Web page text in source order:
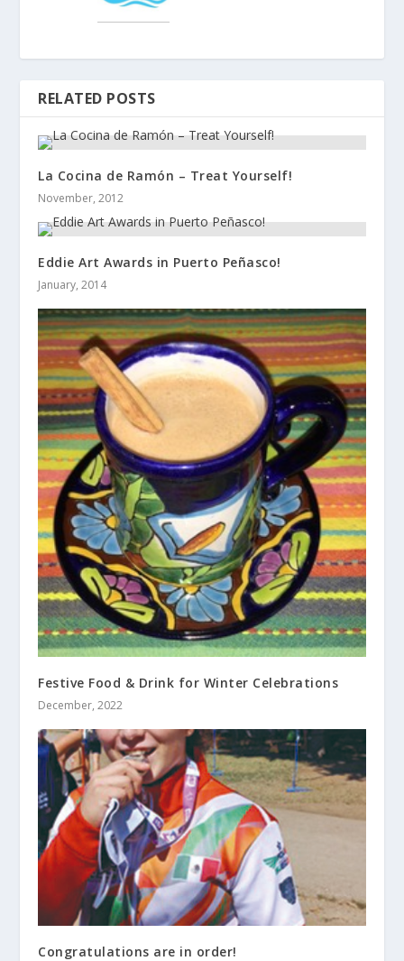
RELATED POSTS
La Cocina de Ramón – Treat Yourself!
November, 2012
Eddie Art Awards in Puerto Peñasco!
January, 2014
Festive Food & Drink for Winter Celebrations
December, 2022
Congratulations are in order!